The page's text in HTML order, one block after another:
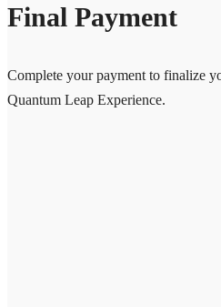
Final Payment
Complete your payment to finalize
Quantum Leap Experience.